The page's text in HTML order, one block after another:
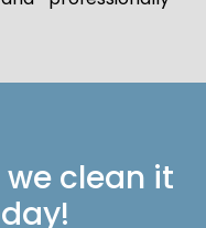
clean it